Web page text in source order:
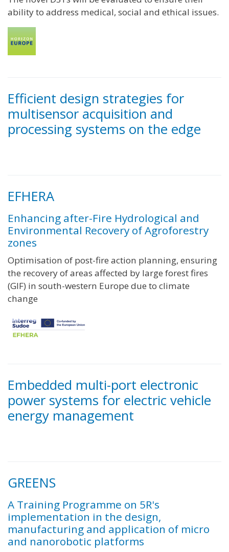
ability to address medical, social and ethical issues.
Efficient design strategies for
multisensor acquisition and
processing systems on the edge
EFHERA
Enhancing after-Fire Hydrological and
Environmental Recovery of Agroforestry
zones
Optimisation of post-fire action planning, ensuring
the recovery of areas affected by large forest fires
(GIF) in south-western Europe due to climate
change
Embedded multi-port electronic
power systems for electric vehicle
energy management
GREENS
A Training Programme on 5R's
implementation in the design,
manufacturing and application of micro
and nanorobotic platforms